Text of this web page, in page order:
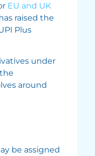
EU and UK
raised the
Plus
under
around
be assigned